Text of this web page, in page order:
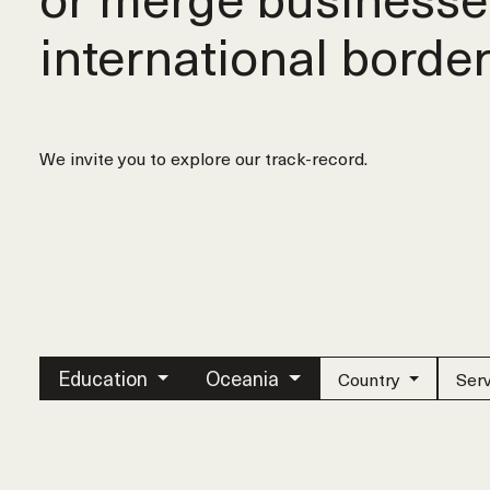
international
We invite you to explore our track-record.
Education Oceania Country